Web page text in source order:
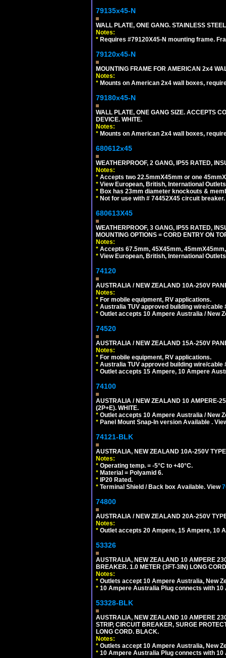
79135x45-N
WALL PLATE, ONE GANG. STAINLESS
Notes:
* Requires #79120X45-N mounting frame.
79120x45-N
MOUNTING FRAME FOR AMERICAN 2x4
Notes:
* Mounts on American 2x4 wall boxes,
79180x45-N
WALL PLATE, ONE GANG SIZE. ACCEPTS
DEVICE. WHITE.
Notes:
* Mounts on American 2x4 wall boxes,
680612x45
WEATHERPROOF, 2 GANG, IP55 RATED,
Notes:
* Accepts two 22.5mmX45mm or one
* View European, British, International
* Box has 23mm diameter knockouts &
* Not for use with # 74452X45 circuit breaker.
680613X45
WEATHERPROOF, 3 GANG, IP55 RATED,
MOUNTING OPTIONS = CORD ENTRY ON
Notes:
* Accepts 67.5mm, 45X45mm,
* View European, British, International
74120
AUSTRALIA / NEW ZEALAND 10A-250V
Notes:
* For mobile equipment, RV applications.
* Australia TUV approved building wire/cable
* Outlet accepts 10 Ampere Australia / New
74520
AUSTRALIA / NEW ZEALAND 15A-250V
Notes:
* For mobile equipment, RV applications.
* Australia TUV approved building wire/cable
* Outlet accepts 15 Ampere, 10 Ampere
74100
AUSTRALIA / NEW ZEALAND 10 AMPERE-
(2P+E). WHITE.
* Outlet accepts 10 Ampere Australia / New
* Panel Mount Snap-In version Available .
74121-BLK
AUSTRALIA, NEW ZEALAND 10A-250V
Notes:
* Operating temp. = -5°C to +40°C.
* Material = Polyamid 6.
* IP20 Rated.
* Terminal Shield / Back box Available. View
74800
AUSTRALIA / NEW ZEALAND 20A-250V
Notes:
* Outlet accepts 20 Ampere, 15 Ampere, 10
53326
AUSTRALIA, NEW ZEALAND 10 AMPERE
BREAKER. 1.0 METER (3FT-3IN) LONG
Notes:
* Outlets accept 10 Ampere Australia, New
* 10 Ampere Australia Plug connects with
53328-BLK
AUSTRALIA, NEW ZEALAND 10 AMPERE
STRIP, CIRCUIT BREAKER, SURGE
LONG CORD. BLACK.
Notes:
* Outlets accept 10 Ampere Australia, New
* 10 Ampere Australia Plug connects with